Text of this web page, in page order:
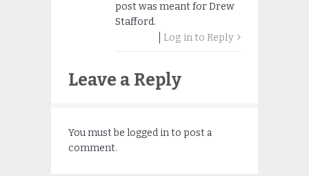
post was meant for Drew
Stafford.
Log in to Reply
Leave a Reply
You must be logged into post a
comment.